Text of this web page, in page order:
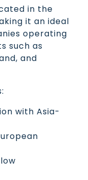
in the
it an ideal
operating
such as
and
with Asia-